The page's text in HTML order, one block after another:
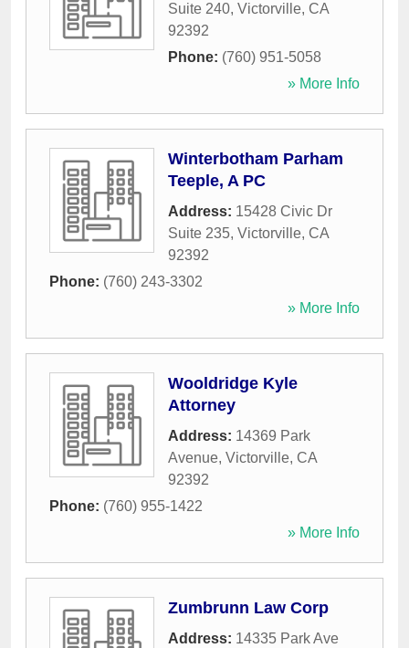
Suite 240, Victorville, CA
92392
Phone: (760) 951-5058
» More Info
Winterbotham Parham
Teeple, A PC
Address: 15428 Civic Dr
Suite 235, Victorville, CA
92392
Phone: (760) 243-3302
» More Info
Wooldridge Kyle
Attorney
Address: 14369 Park
Avenue, Victorville, CA
92392
Phone: (760) 955-1422
» More Info
Zumbrunn Law Corp
Address: 14335 Park Ave